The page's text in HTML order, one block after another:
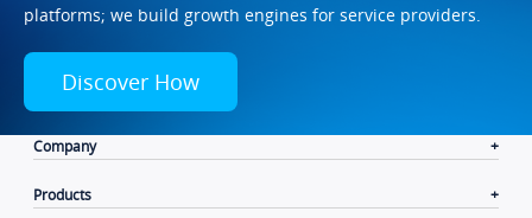
platforms; we build growth engines for service providers.
Discover How
Company
Products